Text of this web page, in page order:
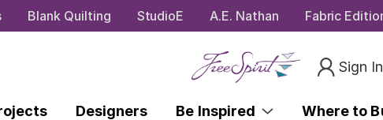
Blank Quilting StudioE A.E. Nathan Fabric
Sign In
Designers Be Inspired Where to